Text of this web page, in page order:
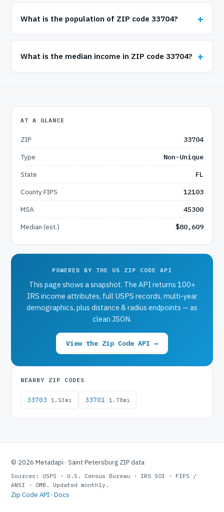
What is the population of ZIP code 33704?
What is the median income in ZIP code 33704?
AT A GLANCE
ZIP
33704
Type
Non-Unique
State
FL
County FIPS
12103
MSA
45300
Median (est.)
$80,609
POWERED BY THE US ZIP CODE API
This page shows a snapshot. The API returns 100+
IRS income attributes, full USPS records, multi-year
demographics, plus distance & radius endpoints — as
clean JSON.
View the Zip Code API →
NEARBY ZIP CODES
33703 1.53mi 33701 1.78mi
© 2026 Metadapi · Saint Petersburg ZIP data
Sources: USPS · U.S. Census Bureau · IRS SOI · FIPS /
ANSI · OMB. Updated monthly.
Zip Code API · Docs